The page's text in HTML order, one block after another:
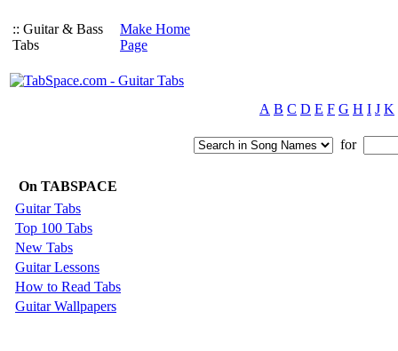
:: Guitar & Bass
Tabs
Make Home
Page
A B C D E F G H I J K
for
On TABSPACE
Guitar Tabs
Top 100 Tabs
New Tabs
Guitar Lessons
How to Read Tabs
Guitar Wallpapers